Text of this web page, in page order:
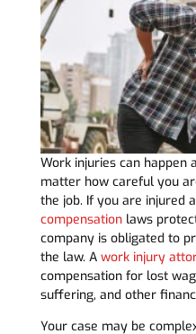
Work injuries can happen
matter how careful you
the job. If you are injured
compensationlaws
company is obligated to
the law. A work injury
compensation for lost
suffering, and other
Your case may be